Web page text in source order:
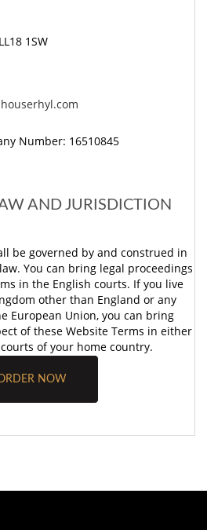
1SW
Number: 16510845
AND JURISDICTION
be governed by and construed in
You can bring legal proceedings
in the English courts. If you live
other than England or any
European Union, you can bring
of these Website Terms in either
of your home country.
NOW